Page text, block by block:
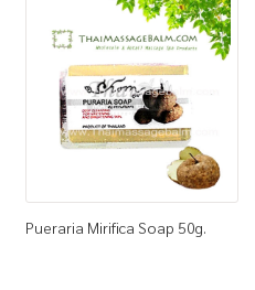
Pueraria Mirifica Soap 50g.